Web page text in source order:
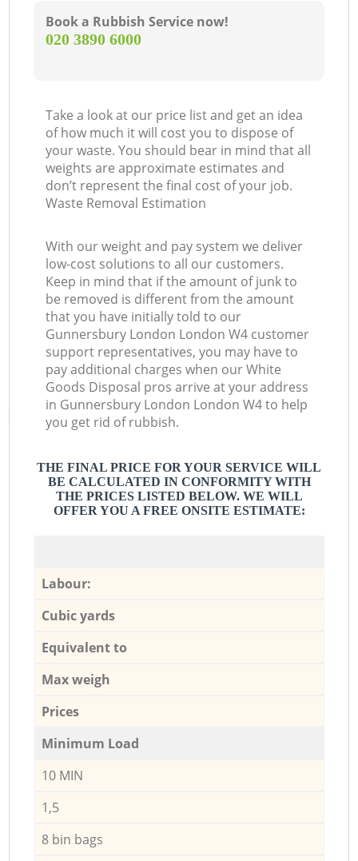
Book a Rubbish Service now!
‎020 3890 6000
Take a look at our price list and get an idea
of how much it will cost you to dispose of
your waste. You should bear in mind that all
weights are approximate estimates and
don’t represent the final cost of your job.
Waste Removal Estimation
With our weight and pay system we deliver
low-cost solutions to all our customers.
Keep in mind that if the amount of junk to
be removed is different from the amount
that you have initially told to our
Gunnersbury London London W4 customer
support representatives, you may have to
pay additional charges when our White
Goods Disposal pros arrive at your address
in Gunnersbury London London W4 to help
you get rid of rubbish.
THE FINAL PRICE FOR YOUR SERVICE WILL
BE CALCULATED IN CONFORMITY WITH
THE PRICES LISTED BELOW. WE WILL
OFFER YOU A FREE ONSITE ESTIMATE:
Labour:
Cubic yards
Equivalent to
Max weigh
Prices
Minimum Load
10 MIN
1,5
8 bin bags